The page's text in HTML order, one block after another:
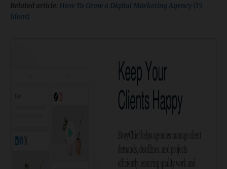
Related article: How To Grow a Digital Marketing Agency (15
Ideas)